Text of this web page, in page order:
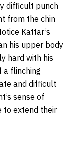
difficult punch
from the chin
Kattar’s
his upper body
hard with his
a flinching
and difficult
sense of
to extend their